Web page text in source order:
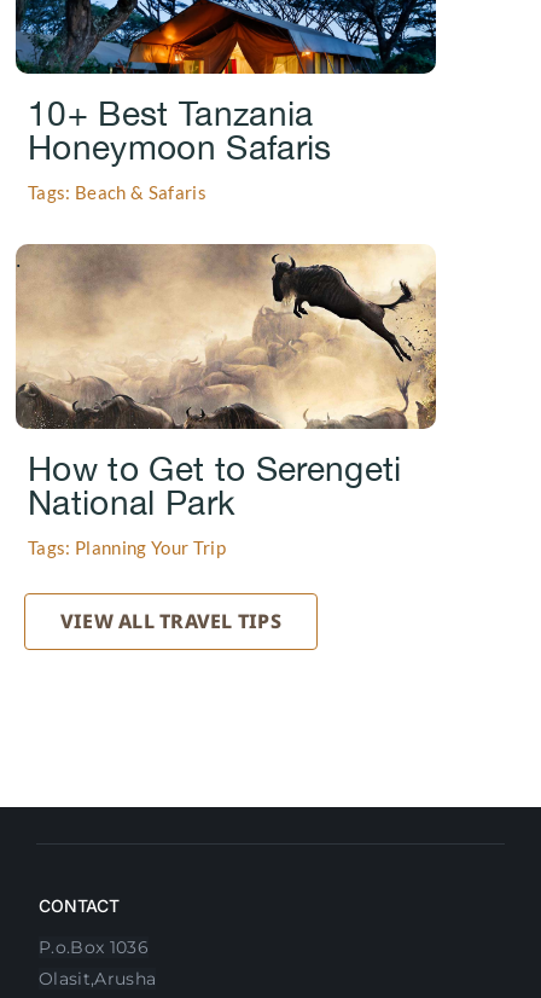
10+ Best Tanzania
Honeymoon Safaris
Tags: Beach & Safaris
.
How to Get to Serengeti
National Park
Tags: Planning Your Trip
VIEW ALL TRAVEL TIPS
CONTACT
P.o.Box 1036
Olasit,Arusha